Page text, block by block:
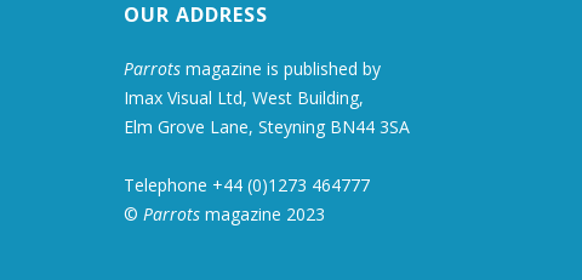
OUR ADDRESS
Parrots magazine is published by
Imax Visual Ltd, West Building,
Elm Grove Lane, Steyning BN44 3SA
Telephone +44 (0)1273 464777
© Parrots magazine 2023